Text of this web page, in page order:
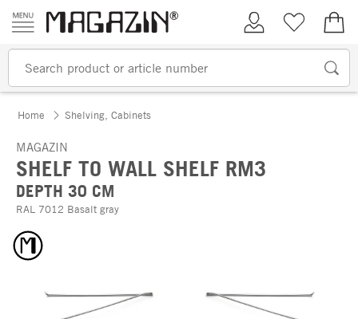
Skip to content
My AccountWish list
Home Shelving, Cabinets
MAGAZIN
SHELF TO WALL SHELF RM3
DEPTH 30 CM
RAL 7012 Basalt gray